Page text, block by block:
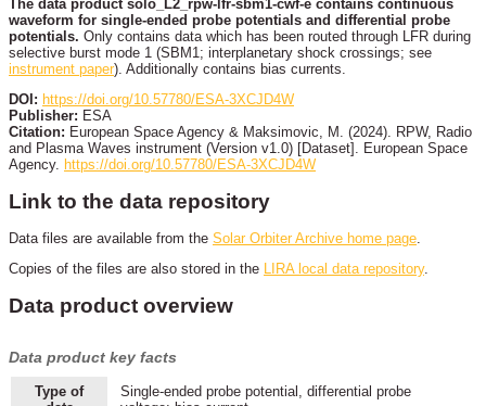
The data product solo_L2_rpw-lfr-sbm1-cwf-e contains continuous
waveform for single-ended probe potentials and differential probe
potentials. Only contains data which has been routed through LFR during
selective burst mode 1 (SBM1; interplanetary shock crossings; see
instrument paper). Additionally contains bias currents.
DOI: https://doi.org/10.57780/ESA-3XCJD4W
Publisher: ESA
Citation: European Space Agency & Maksimovic, M. (2024). RPW, Radio
and Plasma Waves instrument (Version v1.0) [Dataset]. European Space
Agency. https://doi.org/10.57780/ESA-3XCJD4W
Link to the data repository
Data files are available from the Solar Orbiter Archive home page.
Copies of the files are also stored in the LIRA local data repository.
Data product overview
Data product key facts
Type of
Single-ended probe potential, differential probe